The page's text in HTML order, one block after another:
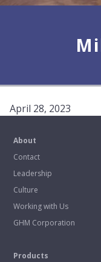
April 28, 2023
About
Contact
Leadership
Culture
Working with Us
GHM Corporation
Products